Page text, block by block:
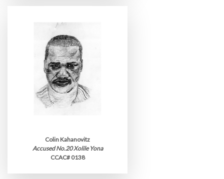
Colin Kahanovitz
Accused No.20 Xolile Yona
CCAC# 0138